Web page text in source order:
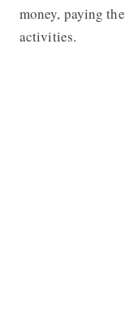
money, paying
activities.